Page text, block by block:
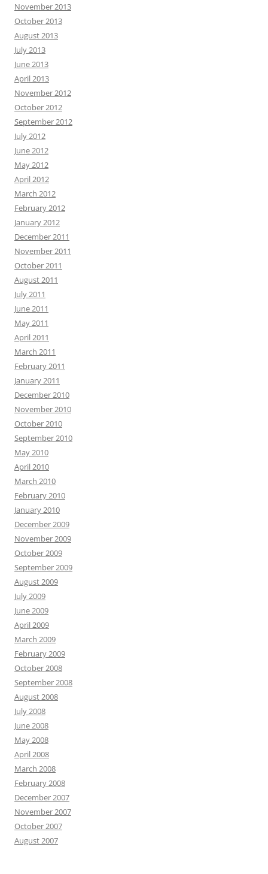
November 2013
October 2013
August 2013
July 2013
June 2013
April 2013
November 2012
October 2012
September 2012
July 2012
June 2012
May 2012
April 2012
March 2012
February 2012
January 2012
December 2011
November 2011
October 2011
August 2011
July 2011
June 2011
May 2011
April 2011
March 2011
February 2011
January 2011
December 2010
November 2010
October 2010
September 2010
May 2010
April 2010
March 2010
February 2010
January 2010
December 2009
November 2009
October 2009
September 2009
August 2009
July 2009
June 2009
April 2009
March 2009
February 2009
October 2008
September 2008
August 2008
July 2008
June 2008
May 2008
April 2008
March 2008
February 2008
December 2007
November 2007
October 2007
August 2007